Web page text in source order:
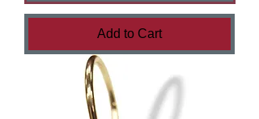
Add to Cart